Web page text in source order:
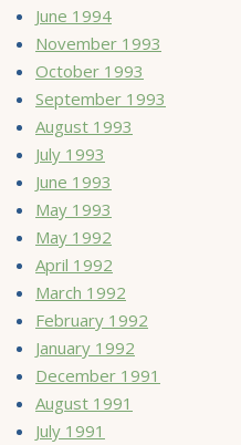
June 1994
November 1993
October 1993
September 1993
August 1993
July 1993
June 1993
May 1993
May 1992
April 1992
March 1992
February 1992
January 1992
December 1991
August 1991
July 1991